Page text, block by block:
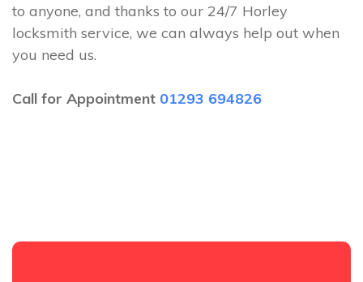
to anyone, and thanks to our 24/7 Horley
locksmith service, we can always help out when
you need us.
Call for Appointment 01293 694826